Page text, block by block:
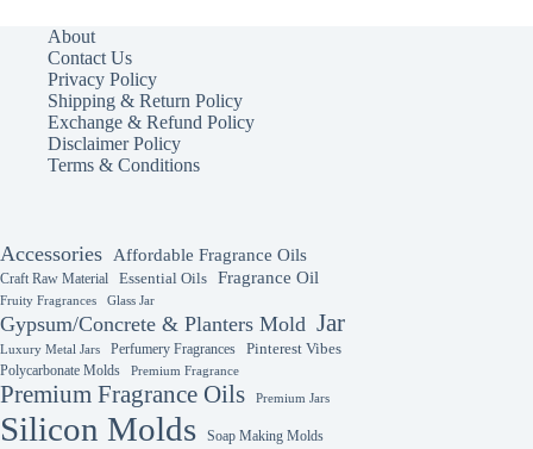
About
Contact Us
Privacy Policy
Shipping & Return Policy
Exchange & Refund Policy
Disclaimer Policy
Terms & Conditions
Accessories Affordable Fragrance Oils
Craft Raw Material Essential Oils Fragrance Oil
Fruity Fragrances Glass Jar
Gypsum/Concrete & Planters Mold Jar
Luxury Metal Jars Perfumery Fragrances
Pinterest Vibes
Polycarbonate Molds
Premium Fragrance
Premium Fragrance Oils Premium Jars
Silicon Molds
Soap Making Molds